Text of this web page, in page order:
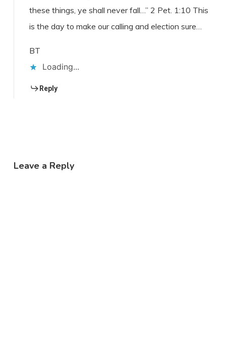
these things, ye shall never fall…” 2 Pet. 1:10 This
is the day to make our calling and election sure…
BT
Loading...
Reply
Leave a Reply